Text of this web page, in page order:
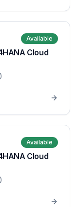
Available
Cloud
Available
Cloud